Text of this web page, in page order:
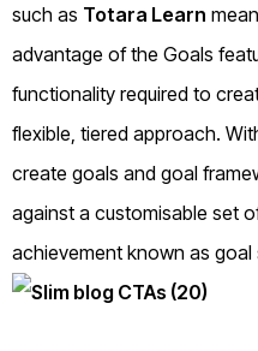
such as Totara Learn
advantage of the Goals
functionality required to
flexible, tiered approach.
create goals and goal
against a customisable set
achievement known as goal